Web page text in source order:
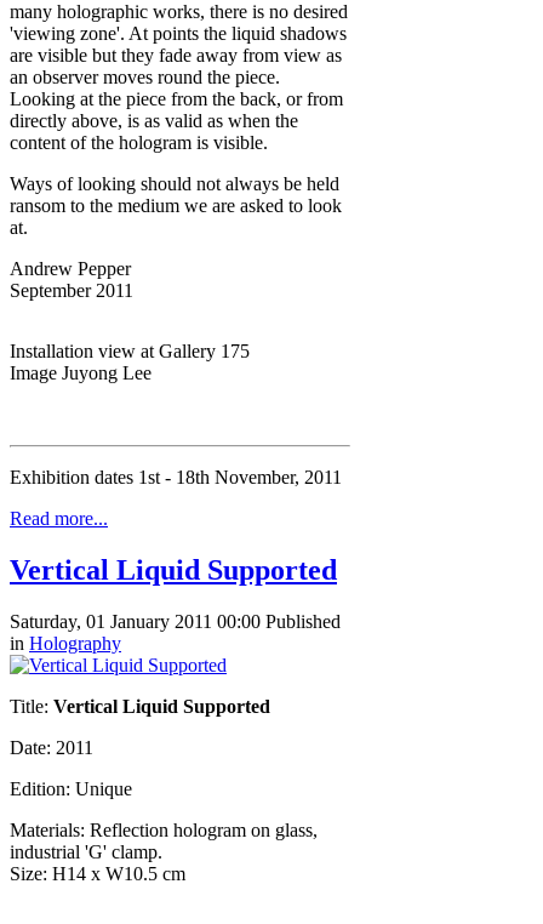
many holographic works, there is no desired
'viewing zone'. At points the liquid shadows
are visible but they fade away from view as
an observer moves round the piece.
Looking at the piece from the back, or from
directly above, is as valid as when the
content of the hologram is visible.
Ways of looking should not always be held
ransom to the medium we are asked to look
at.
Andrew Pepper
September 2011
Installation view at Gallery 175
Image Juyong Lee
Exhibition dates 1st - 18th November, 2011
Read more...
Vertical Liquid Supported
Saturday, 01 January 2011 00:00 Published
in Holography
Title: Vertical Liquid Supported
Date: 2011
Edition: Unique
Materials: Reflection hologram on glass,
industrial 'G' clamp.
Size: H14 x W10.5 cm